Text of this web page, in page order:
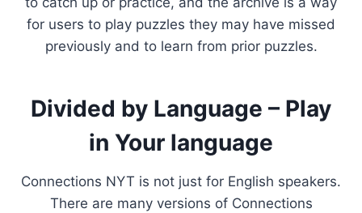
for users to play puzzles they may have missed
previously and to learn from prior puzzles.
Divided by Language – Play
in Your language
Connections NYT is not just for English speakers.
There are many versions of Connections